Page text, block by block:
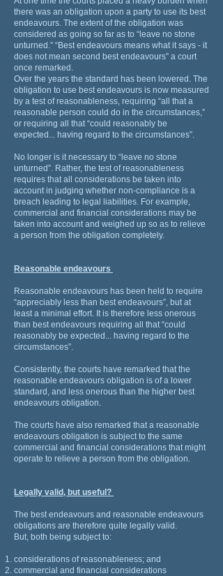
there was an obligation upon a party to use its best
endeavours. The extent of the obligation was
considered as going so far as to “leave no stone
unturned.” “Best endeavours means what it says - it
does not mean second best endeavours” a court
once remarked.
Over the years the standard has been lowered. The
obligation to use best endeavours is now measured
by a test of reasonableness, requiring “all that a
reasonable person could do in the circumstances,”
or requiring all that “could reasonably be
expected... having regard to the circumstances”.
No longer is it necessary to “leave no stone
unturned”. Rather, the test of reasonableness
requires that all considerations be taken into
account in judging whether non-compliance is a
breach leading to legal liabilities. For example,
commercial and financial considerations may be
taken into account and weighed up so as to relieve
a person from the obligation completely.
Reasonable endeavours
Reasonable endeavours has been held to require
“appreciably less than best endeavours”, but at
least a minimal effort. It is therefore less onerous
than best endeavours requiring all that “could
reasonably be expected... having regard to the
circumstances”.
Consistently, the courts have remarked that the
reasonable endeavours obligation is of a lower
standard, and less onerous than the higher best
endeavours obligation.
The courts have also remarked that a reasonable
endeavours obligation is subject to the same
commercial and financial considerations that might
operate to relieve a person from the obligation.
Legally valid, but useful?
The best endeavours and reasonable endeavours
obligations are therefore quite legally valid.
But, both being subject to:
considerations of reasonableness; and
commercial and financial considerations